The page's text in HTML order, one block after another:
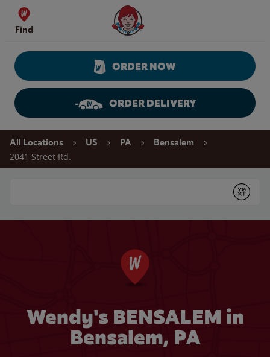
Skip to content
Find
Wendy's Website Home
ORDER NOW
ORDER DELIVERY
Return to Nav
All Locations US PA Bensalem
2041 Street Rd.
Submit
Wendy's BENSALEM in
Bensalem, PA